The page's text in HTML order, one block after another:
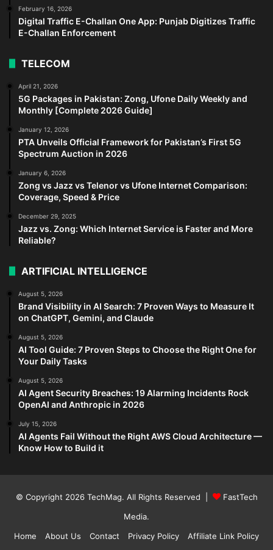
February 16, 2026
Digital Traffic E-Challan One App: Punjab Digitizes Traffic
E-Challan Enforcement
TELECOM
April 21, 2026
5G Packages in Pakistan: Zong, Ufone Daily Weekly and
Monthly [Complete 2026 Guide]
January 12, 2026
PTA Unveils Official Framework for Pakistan’s First 5G
Spectrum Auction in 2026
January 6, 2026
Zong vs Jazz vs Telenor vs Ufone Internet Comparison:
Coverage, Speed & Price
December 29, 2025
Jazz vs. Zong: Which Internet Service is Faster and More
Reliable?
ARTIFICIAL INTELLIGENCE
August 5, 2026
Brand Visibility in AI Search: 7 Proven Ways to Measure It
on ChatGPT, Gemini, and Claude
August 5, 2026
AI Tool Guide: 7 Proven Steps to Choose the Right One for
Your Daily Tasks
August 5, 2026
AI Agent Security Breaches: 19 Alarming Incidents Rock
OpenAI and Anthropic in 2026
July 15, 2026
AI Agents Fail Without the Right AWS Cloud Architecture —
Know How to Build it
© Copyright 2026 TechMag. All Rights Reserved |
FastTech
Media.
Home
About Us Contact Privacy Policy Affiliate Link Policy